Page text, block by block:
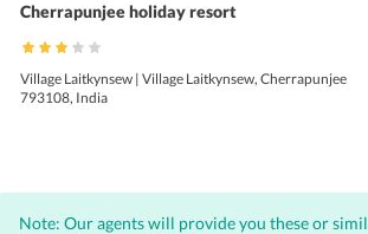
Cherrapunjee holiday resort
Village Laitkynsew | Village Laitkynsew, Cherrapunjee
793108, India
Note: Our agents will provide you these or